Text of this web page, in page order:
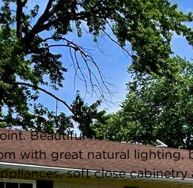
Listing information updated
Beautiful hardwood
with great natural lighting,
soft close cabinetry